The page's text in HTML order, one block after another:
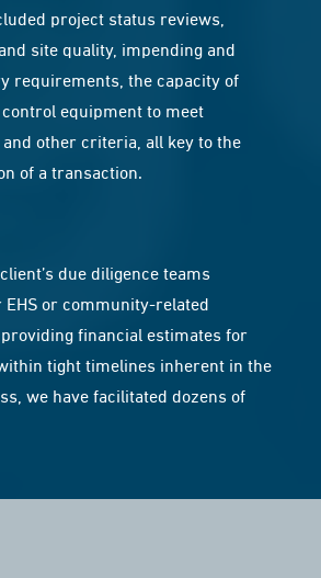
project status reviews,
site quality, impending and
requirements, the capacity of
equipment to meet
other criteria, all key to the
of a transaction.
due diligence teams
or community-related
financial estimates for
tight timelines inherent in the
we have facilitated dozens of